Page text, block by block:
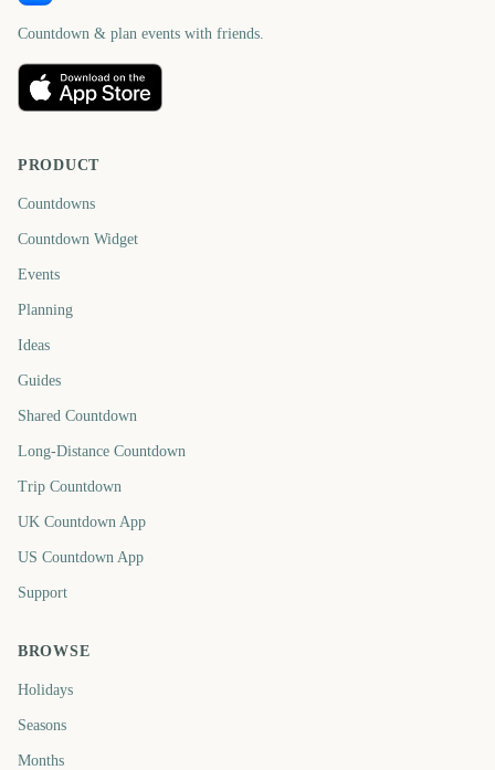
Countdown & plan events with friends.
PRODUCT
Countdowns
Countdown Widget
Events
Planning
Ideas
Guides
Shared Countdown
Long-Distance Countdown
Trip Countdown
UK Countdown App
US Countdown App
Support
BROWSE
Holidays
Seasons
Months